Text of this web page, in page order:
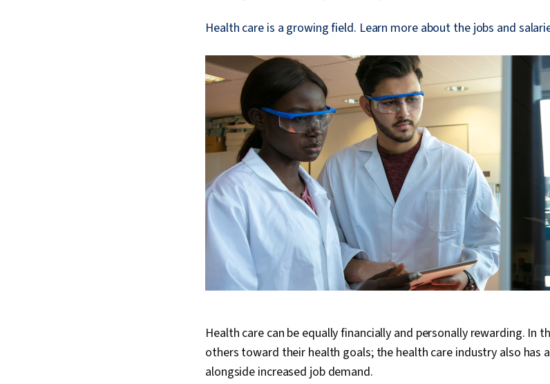
Health care is a growing field. Learn more about the jobs and
Health care can be equally financially and personally rewarding. In
others toward their health goals; the health care industry also has
alongside increased job demand.